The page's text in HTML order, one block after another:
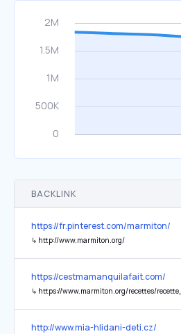
BACKLINK
https://fr.pinterest.com/marmiton/
↳ http://www.marmiton.org/
https://cestmamanquilafait.com/
↳ https://www.marmiton.org/recettes/recette_le-foie-gras-
http://www.mia-hlidani-deti.cz/